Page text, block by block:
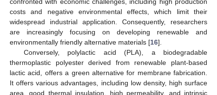
costs and negative environmental effects, which limit their
widespread industrial application. Consequently, researchers
are increasingly focusing on developing renewable and
environmentally friendly alternative materials [16].
Conversely, polylactic acid (PLA), a biodegradable
thermoplastic polyester derived from renewable plant-based
lactic acid, offers a green alternative for membrane fabrication.
It offers various advantages, including low density, high surface
area, good thermal insulation, high permeability, and intrinsic